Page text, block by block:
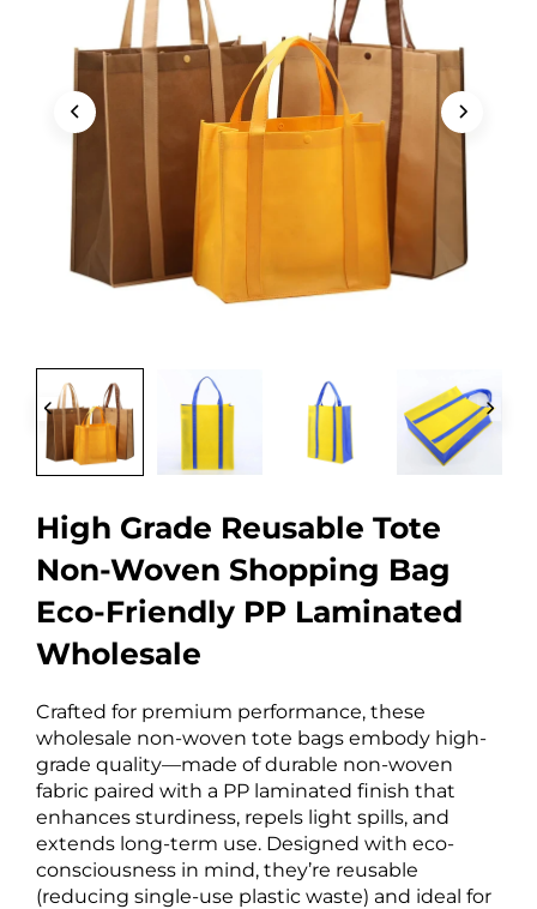
High Grade Reusable Tote
Non-Woven Shopping Bag
Eco-Friendly PP Laminated
Wholesale
Crafted for premium performance, these
wholesale non-woven tote bags embody high-
grade quality—made of durable non-woven
fabric paired with a PP laminated finish that
enhances sturdiness, repels light spills, and
extends long-term use. Designed with eco-
consciousness in mind, they’re reusable
(reducing single-use plastic waste) and ideal for